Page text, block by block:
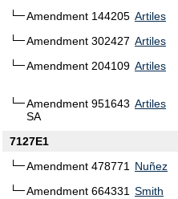
Amendment 144205 Artiles
Amendment 302427 Artiles
Amendment 204109 Artiles
Amendment 951643
SA
Artiles
7127E1
Amendment 478771
Nuñez
Amendment 664331 Smith